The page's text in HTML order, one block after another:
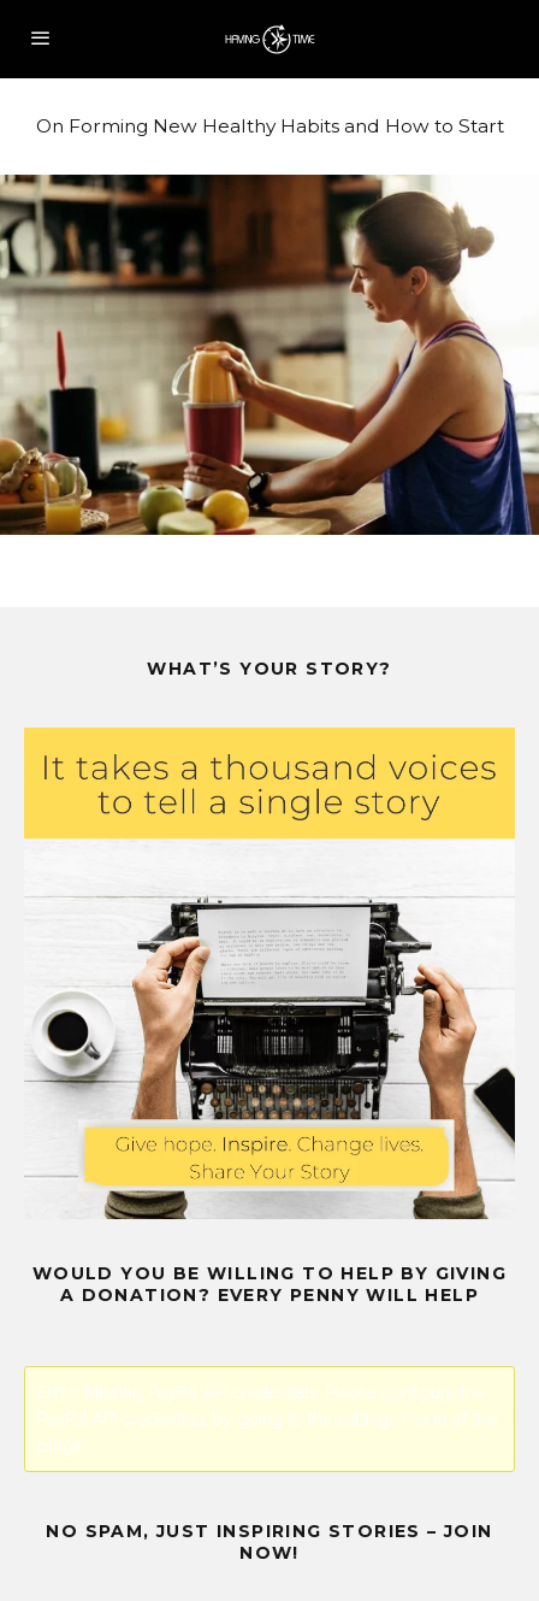
On Forming New Healthy Habits and How to Start
WHAT’S YOUR STORY?
WOULD YOU BE WILLING TO HELP BY GIVING
A DONATION? EVERY PENNY WILL HELP
Error! Missing PayPal API credentials. Please configure the
PayPal API credentials by going to the settings menu of this
plugin.
NO SPAM, JUST INSPIRING STORIES – JOIN
NOW!